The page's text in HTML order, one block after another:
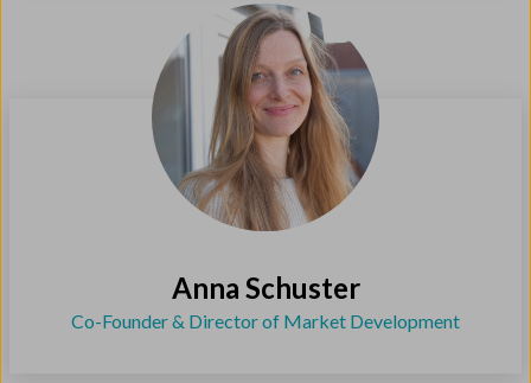
Anna Schuster
Co-Founder & Director of Market Development